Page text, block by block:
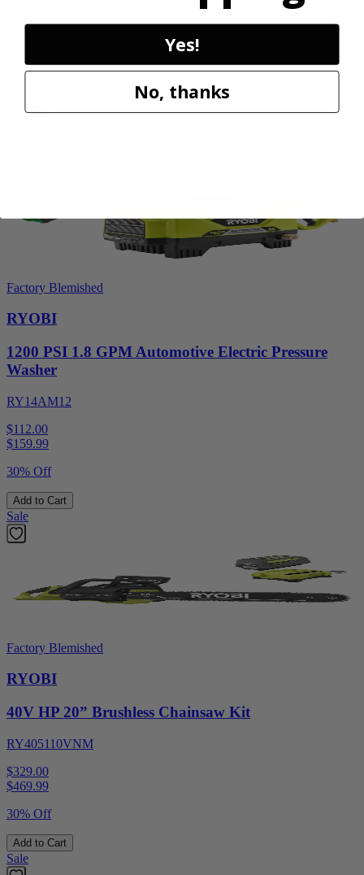
$70.00
30% Off
Factory Blemished
RYOBI
1200 PSI 1.8 GPM Automotive Electric Pressure
Washer
RY14AM12
$112.00
$159.99
30% Off
Add to Cart
Sale
Factory Blemished
RYOBI
40V HP 20” Brushless Chainsaw Kit
RY405110VNM
$329.00
$469.99
30% Off
Add to Cart
Sale
Yes!
No, thanks